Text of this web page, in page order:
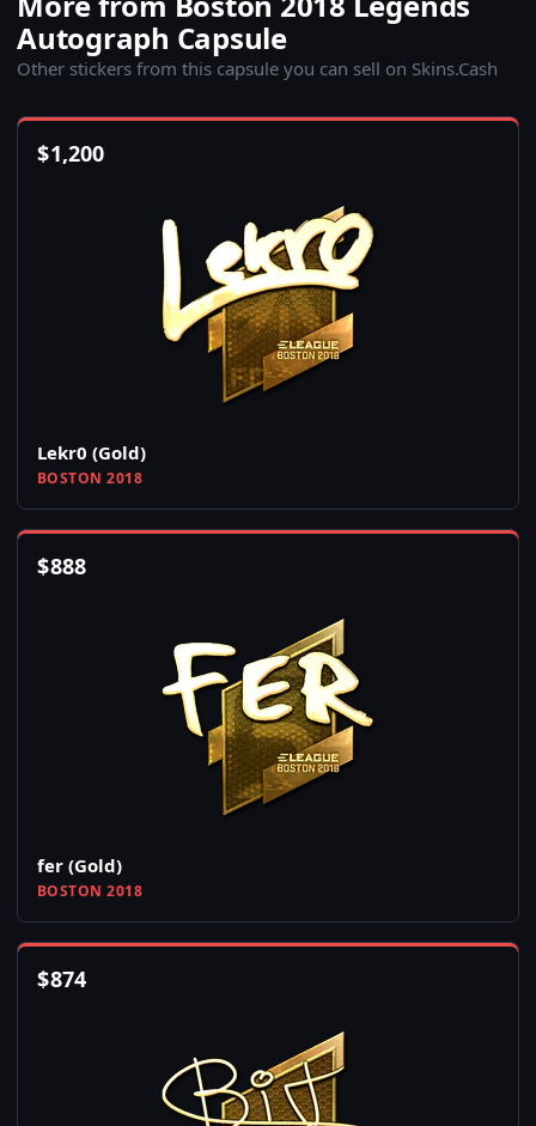
Autograph Capsule
Other stickers from this capsule you can sell on Skins.Cash
$1,200
Lekr0 (Gold)
BOSTON 2018
$888
fer (Gold)
BOSTON 2018
$874